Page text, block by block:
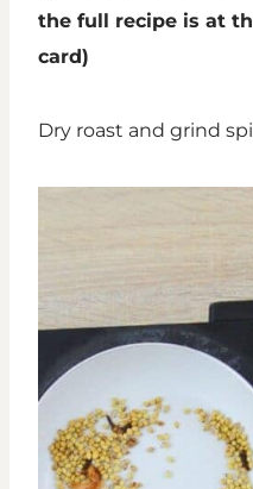
the full recipe is at
card)
Dry roast and grind